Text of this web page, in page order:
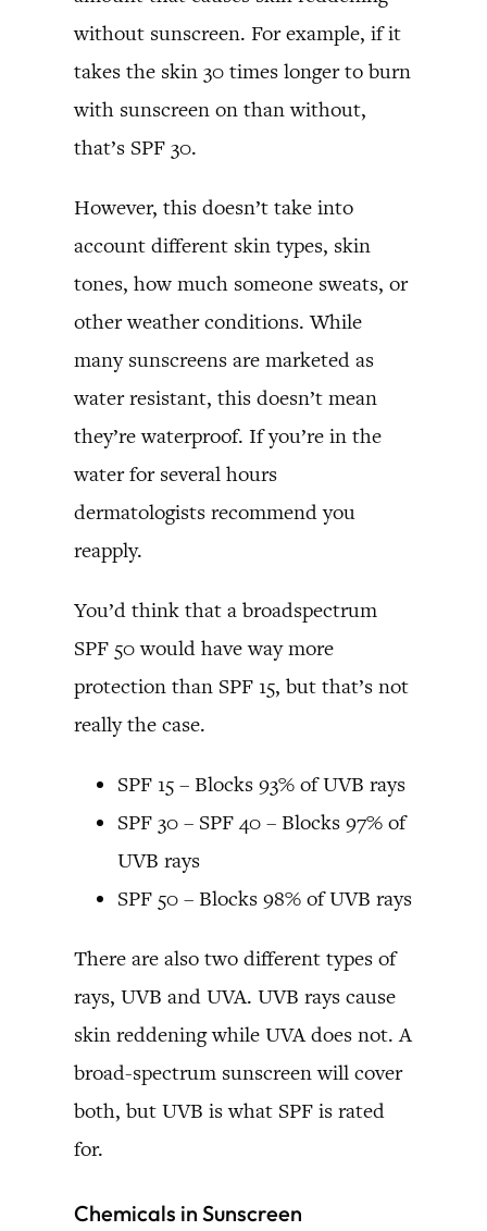
without sunscreen. For example, if it
takes the skin 30 times longer to burn
with sunscreen on than without,
that’s SPF 30.
However, this doesn’t take into
account different skin types, skin
tones, how much someone sweats, or
other weather conditions. While
many sunscreens are marketed as
water resistant, this doesn’t mean
they’re waterproof. If you’re in the
water for several hours
dermatologists recommend you
reapply.
You’d think that a broadspectrum
SPF 50 would have way more
protection than SPF 15, but that’s not
really the case.
SPF 15 – Blocks 93% of UVB rays
SPF 30 – SPF 40 – Blocks 97% of
UVB rays
SPF 50 – Blocks 98% of UVB rays
There are also two different types of
rays, UVB and UVA. UVB rays cause
skin reddening while UVA does not. A
broad-spectrum sunscreen will cover
both, but UVB is what SPF is rated
for.
Chemicals in Sunscreen